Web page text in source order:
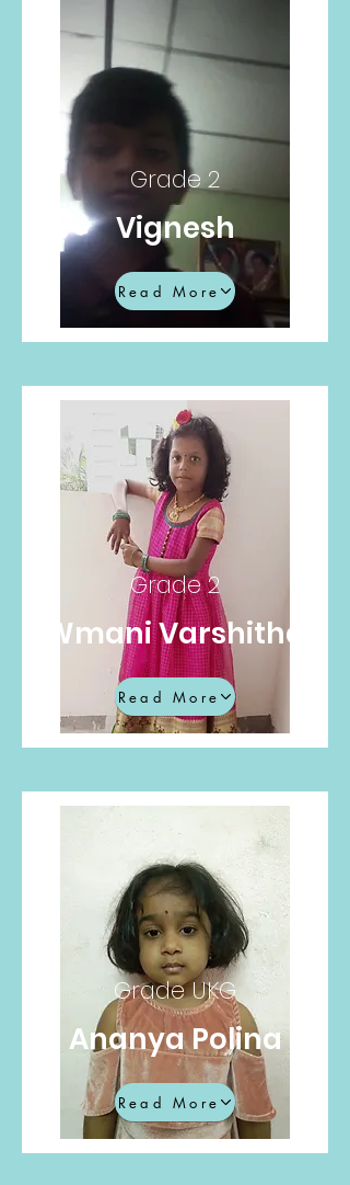
Grade 2
Vignesh
Read More
Grade 2
Wmani Varshitha
Read More
Grade UKG
Ananya Polina
Read More